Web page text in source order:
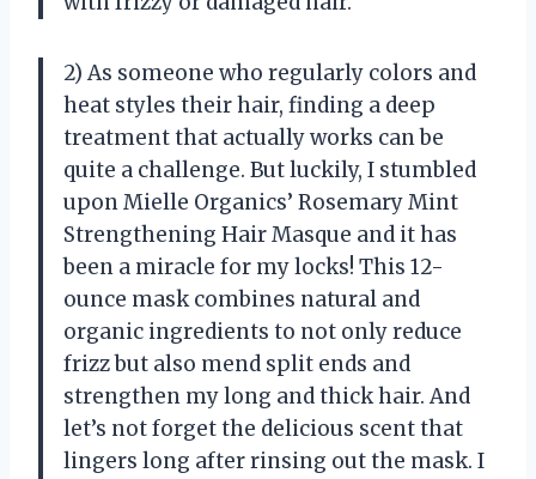
2) As someone who regularly colors and
heat styles their hair, finding a deep
treatment that actually works can be
quite a challenge. But luckily, I stumbled
upon Mielle Organics’ Rosemary Mint
Strengthening Hair Masque and it has
been a miracle for my locks! This 12-
ounce mask combines natural and
organic ingredients to not only reduce
frizz but also mend split ends and
strengthen my long and thick hair. And
let’s not forget the delicious scent that
lingers long after rinsing out the mask. I